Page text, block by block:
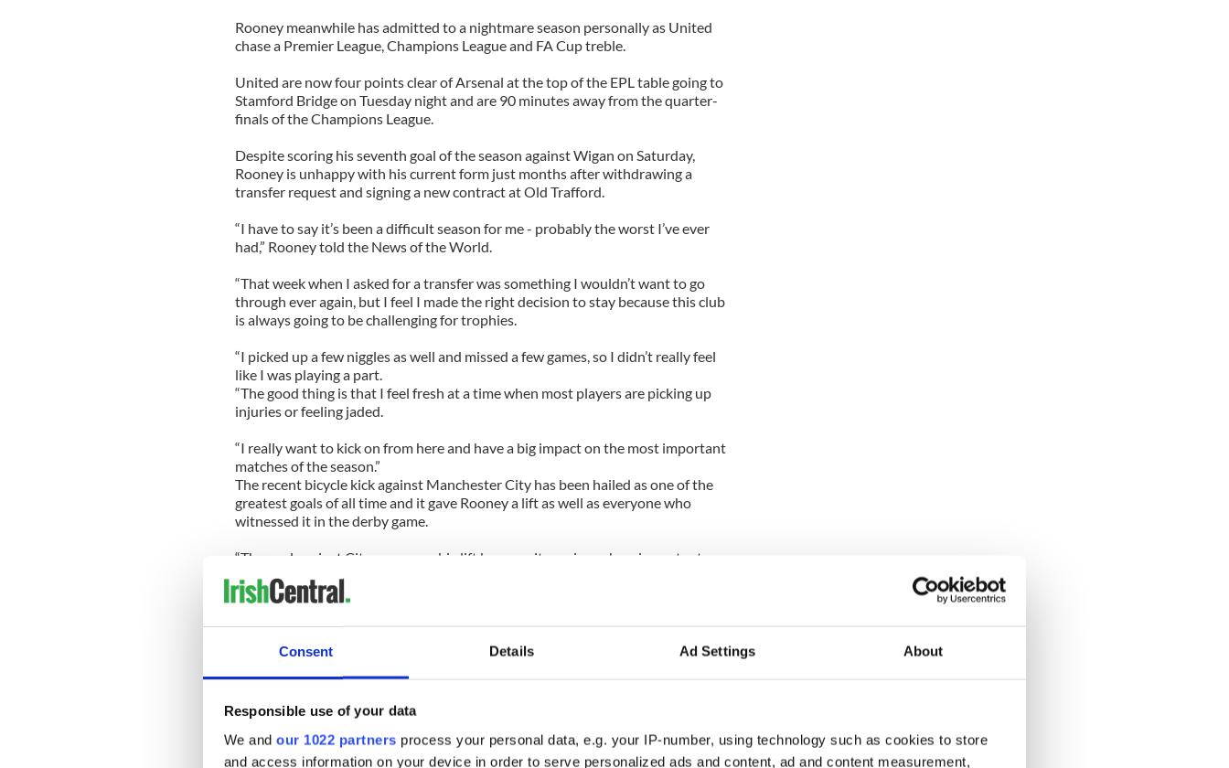
Consent Details Ad Settings About
Responsible use of your data
We and our 1022 partners process your personal data, e.g. your IP-number, using technology such as cookies to store
and access information on your device in order to serve personalized ads and content, ad and content measurement,
Rooney meanwhile has admitted to a nightmare season personally as United
chase a Premier League, Champions League and FA Cup treble.
United are now four points clear of Arsenal at the top of the EPL table going to
Stamford Bridge on Tuesday night and are 90 minutes away from the quarter-
finals of the Champions League.
Despite scoring his seventh goal of the season against Wigan on Saturday,
Rooney is unhappy with his current form just months after withdrawing a
transfer request and signing a new contract at Old Trafford.
“I have to say it’s been a difficult season for me - probably the worst I’ve ever
had,” Rooney told the News of the World.
“That week when I asked for a transfer was something I wouldn’t want to go
through ever again, but I feel I made the right decision to stay because this club
is always going to be challenging for trophies.
“I picked up a few niggles as well and missed a few games, so I didn’t really feel
like I was playing a part.
“The good thing is that I feel fresh at a time when most players are picking up
injuries or feeling jaded.
“I really want to kick on from here and have a big impact on the most important
matches of the season.”
The recent bicycle kick against Manchester City has been hailed as one of the
greatest goals of all time and it gave Rooney a lift as well as everyone who
witnessed it in the derby game.
“The goal against City gave me a big lift because it was in such an important
game. I’ve seen it again quite a few times and I’ll never get sick of it,” added the
25-year-old.
“We’re happy with the position we have put ourselves in - and we know it
could have been even better
It was hard losing it to Chelsea as we did last season and now we go there on
Tuesday.
“We’ve got a really terrible record at Stamford Bridge - in fact, I don’t think I
have ever won there in my entire career.